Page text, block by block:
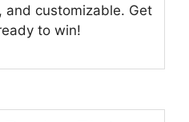
and customizable. Get
to win!